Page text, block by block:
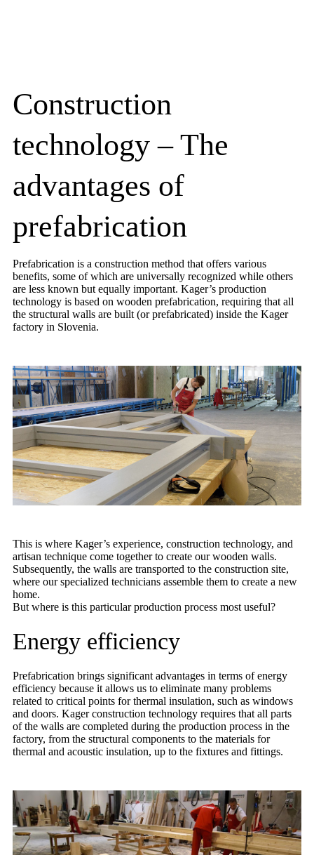
Construction
technology – The
advantages of
prefabrication
Prefabrication is a construction method that offers various
benefits, some of which are universally recognized while others
are less known but equally important. Kager’s production
technology is based on wooden prefabrication, requiring that all
the structural walls are built (or prefabricated) inside the Kager
factory in Slovenia.
This is where Kager’s experience, construction technology, and
artisan technique come together to create our wooden walls.
Subsequently, the walls are transported to the construction site,
where our specialized technicians assemble them to create a new
home.
But where is this particular production process most useful?
Energy efficiency
Prefabrication brings significant advantages in terms of energy
efficiency because it allows us to eliminate many problems
related to critical points for thermal insulation, such as windows
and doors. Kager construction technology requires that all parts
of the walls are completed during the production process in the
factory, from the structural components to the materials for
thermal and acoustic insulation, up to the fixtures and fittings.